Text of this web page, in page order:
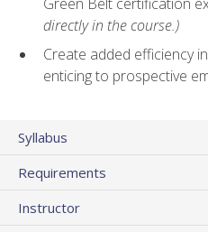
directly in the course.)
Create added efficiency
enticing to prospective
Syllabus
Requirements
Instructor